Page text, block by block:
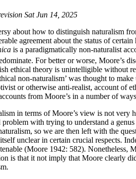
Sat Jun 14, 2025
about how to distinguish naturalism
agreement about the status of
is a paradigmatically non-naturalist
For better or worse, Moore’s
ethical theory is unintelligible without
non-naturalism’ was thought to
or otherwise anti-realist, account of
from Moore’s in a number of
in terms of Moore’s view is not
with trying to understand a
so we are then left with the
unclear in certain crucial respects.
(Moore 1942: 582). Nonetheless,
is that it not imply that Moore clearly